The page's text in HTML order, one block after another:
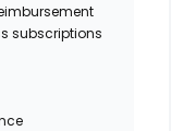
subscriptions